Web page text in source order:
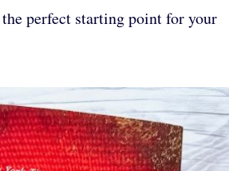
perfect starting point for your